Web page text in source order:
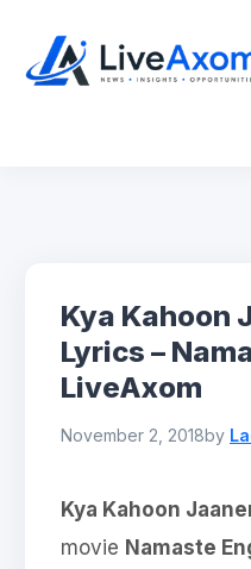
content
Kya Kahoon
Lyrics –
LiveAxom
November 2, 2018by
Kya Kahoon
movie Namaste